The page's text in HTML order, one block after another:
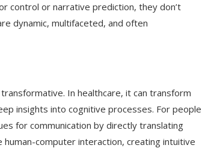
control or narrative prediction, they don’t
dynamic, multifaceted, and often
In healthcare, it can transform
insights into cognitive processes. For people
for communication by directly translating
computer interaction, creating intuitive